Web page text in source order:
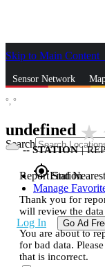
Skip to Main Content
Sensor Network
Search
gps_fixedFind
Manage
Log In Go Ad
°, °
undefined star_rate
--STATION |
Report Station
Thank you for
will review the
You are about to
for bad data.
that is incorrect.